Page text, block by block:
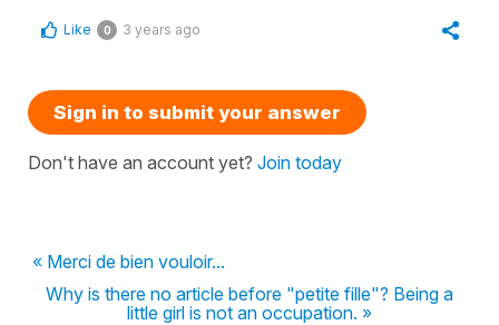
Like 0 3 years ago
Sign in to submit your answer
Don't have an account yet? Join today
« Merci de bien vouloir...
Why is there no article before "petite fille"? Being a
little girl is not an occupation. »